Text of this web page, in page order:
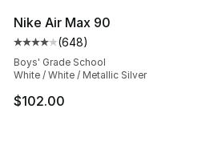
Nike Air Max 90
Average customer rating - [4
(648)
Boys' Grade School
White / White / Metallic Silver
$102.00